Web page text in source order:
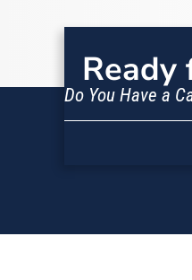
Ready
Do You Have a